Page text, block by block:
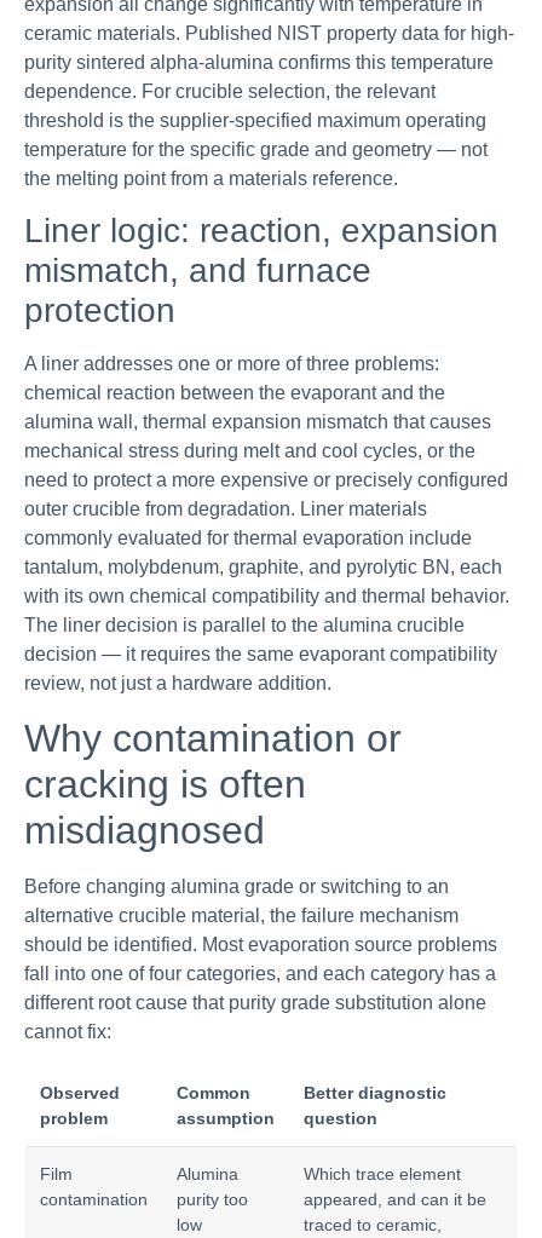
ceramic materials. Published NIST property data for high-
purity sintered alpha-alumina confirms this temperature
dependence. For crucible selection, the relevant
threshold is the supplier-specified maximum operating
temperature for the specific grade and geometry — not
the melting point from a materials reference.
Liner logic: reaction, expansion
mismatch, and furnace
protection
A liner addresses one or more of three problems:
chemical reaction between the evaporant and the
alumina wall, thermal expansion mismatch that causes
mechanical stress during melt and cool cycles, or the
need to protect a more expensive or precisely configured
outer crucible from degradation. Liner materials
commonly evaluated for thermal evaporation include
tantalum, molybdenum, graphite, and pyrolytic BN, each
with its own chemical compatibility and thermal behavior.
The liner decision is parallel to the alumina crucible
decision — it requires the same evaporant compatibility
review, not just a hardware addition.
Why contamination or
cracking is often
misdiagnosed
Before changing alumina grade or switching to an
alternative crucible material, the failure mechanism
should be identified. Most evaporation source problems
fall into one of four categories, and each category has a
different root cause that purity grade substitution alone
cannot fix:
Observed
problem
Common
assumption
Better diagnostic
question
Film
contamination
Alumina
purity too
low
Which trace element
appeared, and can it be
traced to ceramic,